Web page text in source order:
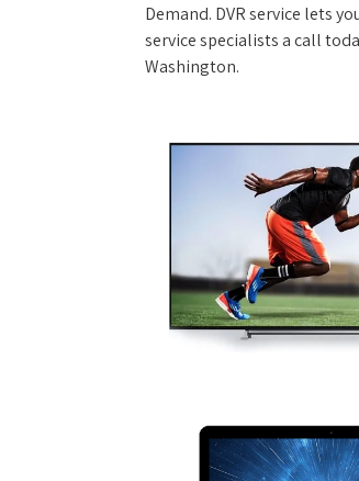
Demand. DVR service lets
service specialists a call
Washington.